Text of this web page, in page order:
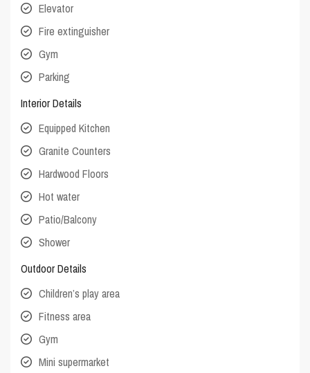
Elevator
Fire extinguisher
Gym
Parking
Interior Details
Equipped Kitchen
Granite Counters
Hardwood Floors
Hot water
Patio/Balcony
Shower
Outdoor Details
Children’s play area
Fitness area
Gym
Mini supermarket